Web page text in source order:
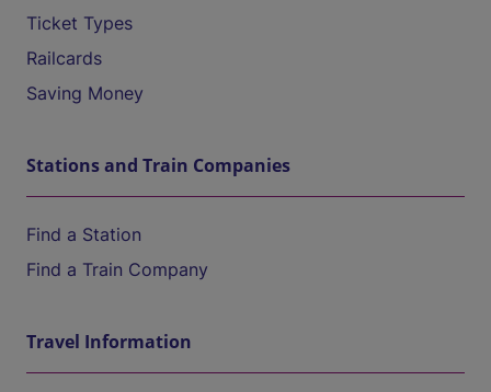
Ticket Types
Railcards
Saving Money
Stations and Train Companies
Find a Station
Find a Train Company
Travel Information